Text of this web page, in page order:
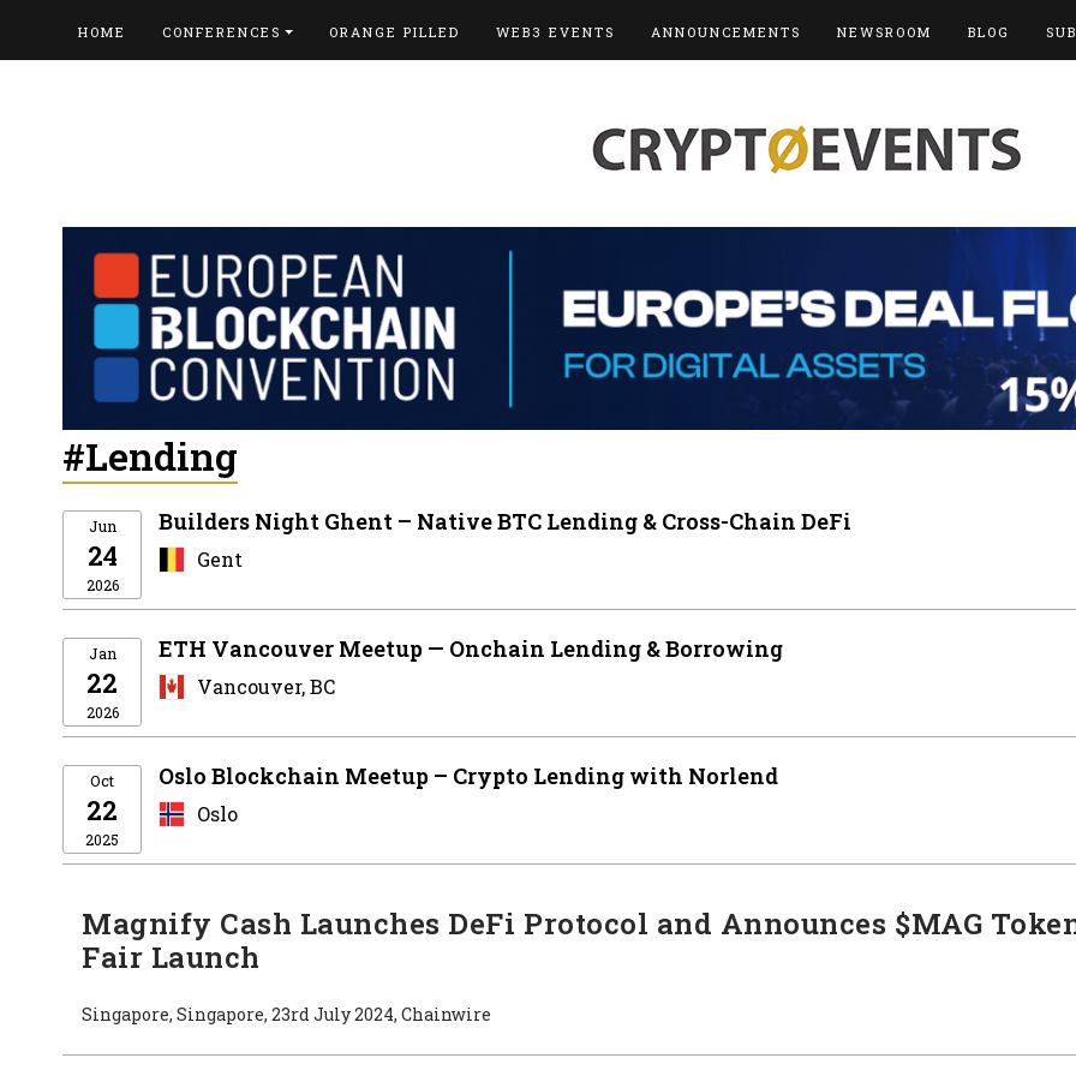
HOME CONFERENCES ORANGE PILLED WEB3 EVENTS ANNOUNCEMENTS NEWSROOM BLOG
#Lending
Jun
24
2026
Builders Night Ghent – Native BTC Lending & Cross-Chain DeFi
Gent
Jan
22
2026
ETH Vancouver Meetup — Onchain Lending & Borrowing
Vancouver, BC
Oct
22
2025
Oslo Blockchain Meetup – Crypto Lending with Norlend
Oslo
Magnify Cash Launches DeFi Protocol and Announces $MAG
Fair Launch
Singapore, Singapore, 23rd July 2024, Chainwire